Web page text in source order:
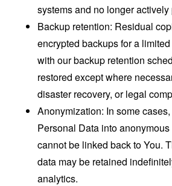
systems and no longer actively
Backup retention: Residual
encrypted backups for a
with our backup retention
restored except where
disaster recovery, or legal
Anonymization: In some
Personal Data into
cannot be linked back to You.
data may be retained
analytics.